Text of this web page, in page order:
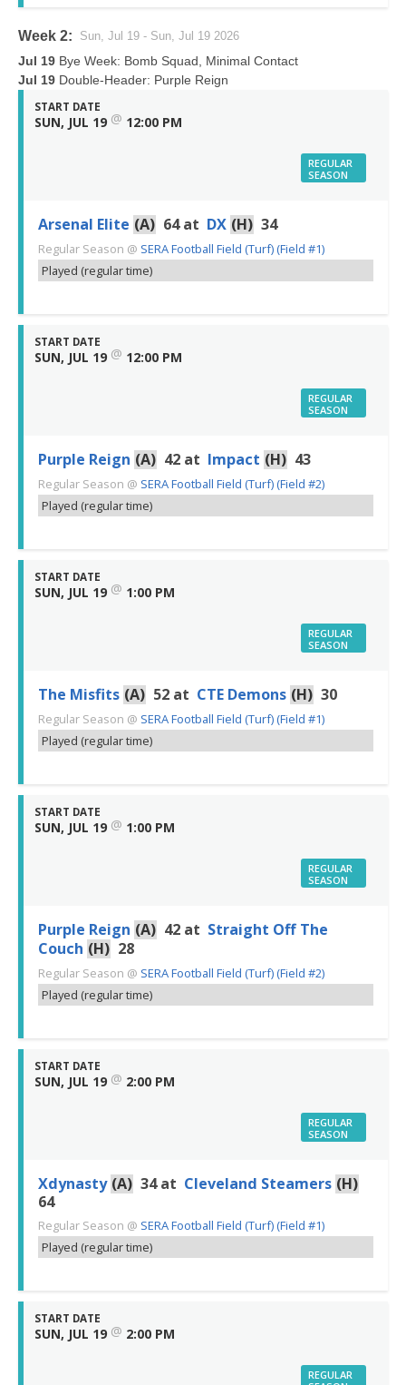
Week 2: Sun, Jul 19 - Sun, Jul 19 2026
Jul 19 Bye Week: Bomb Squad, Minimal Contact
Jul 19 Double-Header: Purple Reign
START DATE
SUN, JUL 19 @ 12:00 PM
REGULAR
SEASON
Arsenal Elite (A) 64 at DX (H) 34
Regular Season @ SERA Football Field (Turf) (Field #1)
Played (regular time)
START DATE
SUN, JUL 19 @ 12:00 PM
REGULAR
SEASON
Purple Reign (A) 42 at Impact (H) 43
Regular Season @ SERA Football Field (Turf) (Field #2)
Played (regular time)
START DATE
SUN, JUL 19 @ 1:00 PM
REGULAR
SEASON
The Misfits (A) 52 at CTE Demons (H) 30
Regular Season @ SERA Football Field (Turf) (Field #1)
Played (regular time)
START DATE
SUN, JUL 19 @ 1:00 PM
REGULAR
SEASON
Purple Reign (A) 42 at Straight Off The
Couch (H) 28
Regular Season @ SERA Football Field (Turf) (Field #2)
Played (regular time)
START DATE
SUN, JUL 19 @ 2:00 PM
REGULAR
SEASON
Xdynasty (A) 34 at Cleveland Steamers (H)
64
Regular Season @ SERA Football Field (Turf) (Field #1)
Played (regular time)
START DATE
SUN, JUL 19 @ 2:00 PM
REGULAR